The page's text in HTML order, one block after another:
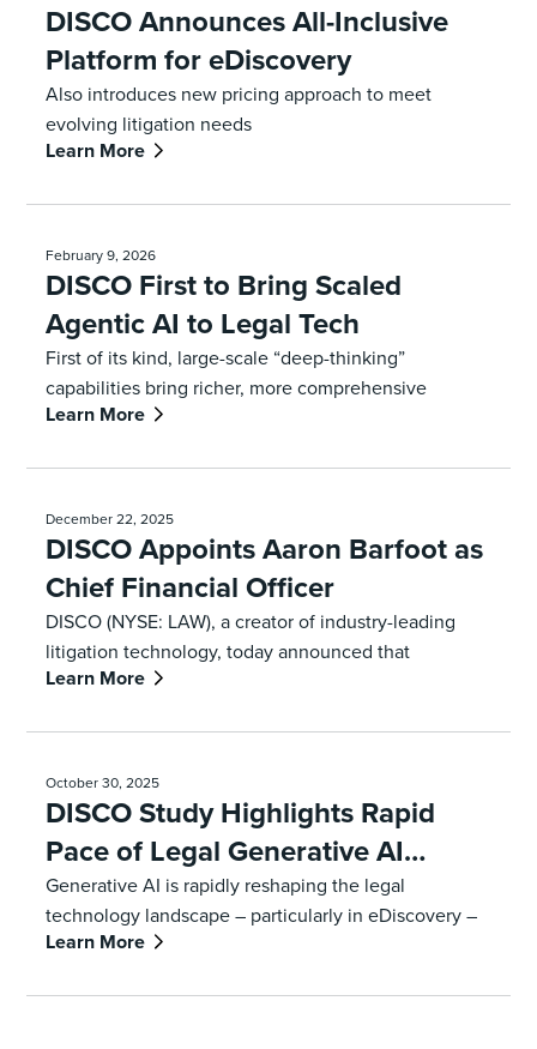
DISCO Announces All-Inclusive
Platform for eDiscovery
Also introduces new pricing approach to meet
evolving litigation needs
Learn More
February 9, 2026
DISCO First to Bring Scaled
Agentic AI to Legal Tech
First of its kind, large-scale “deep-thinking”
capabilities bring richer, more comprehensive
analysis to industry’s leading legal tech platform
Learn More
December 22, 2025
DISCO Appoints Aaron Barfoot as
Chief Financial Officer
DISCO (NYSE: LAW), a creator of industry-leading
litigation technology, today announced that
enterprise SaaS, artificial intelligence and digital
chief financial officer, effective January 12, 2026.
Learn More
October 30, 2025
DISCO Study Highlights Rapid
Pace of Legal Generative AI
Adoption, Key Barriers for
Lawyers
Generative AI is rapidly reshaping the legal
technology landscape – particularly in eDiscovery –
and law firms and corporations are feeling increasing
and litigation complexity increases. That’s according
Learn More